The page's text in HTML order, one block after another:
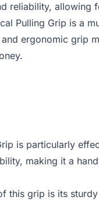
reliability,
Pulling Grip is a
ergonomic grip
is particularly
making it a
this grip is its